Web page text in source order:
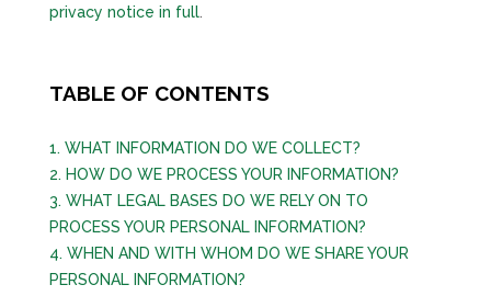
privacy notice in full.
TABLE OF CONTENTS
1. WHAT INFORMATION DO WE COLLECT?
2. HOW DO WE PROCESS YOUR INFORMATION?
3. WHAT LEGAL BASES DO WE RELY ON TO
PROCESS YOUR PERSONAL INFORMATION?
4. WHEN AND WITH WHOM DO WE SHARE YOUR
PERSONAL INFORMATION?